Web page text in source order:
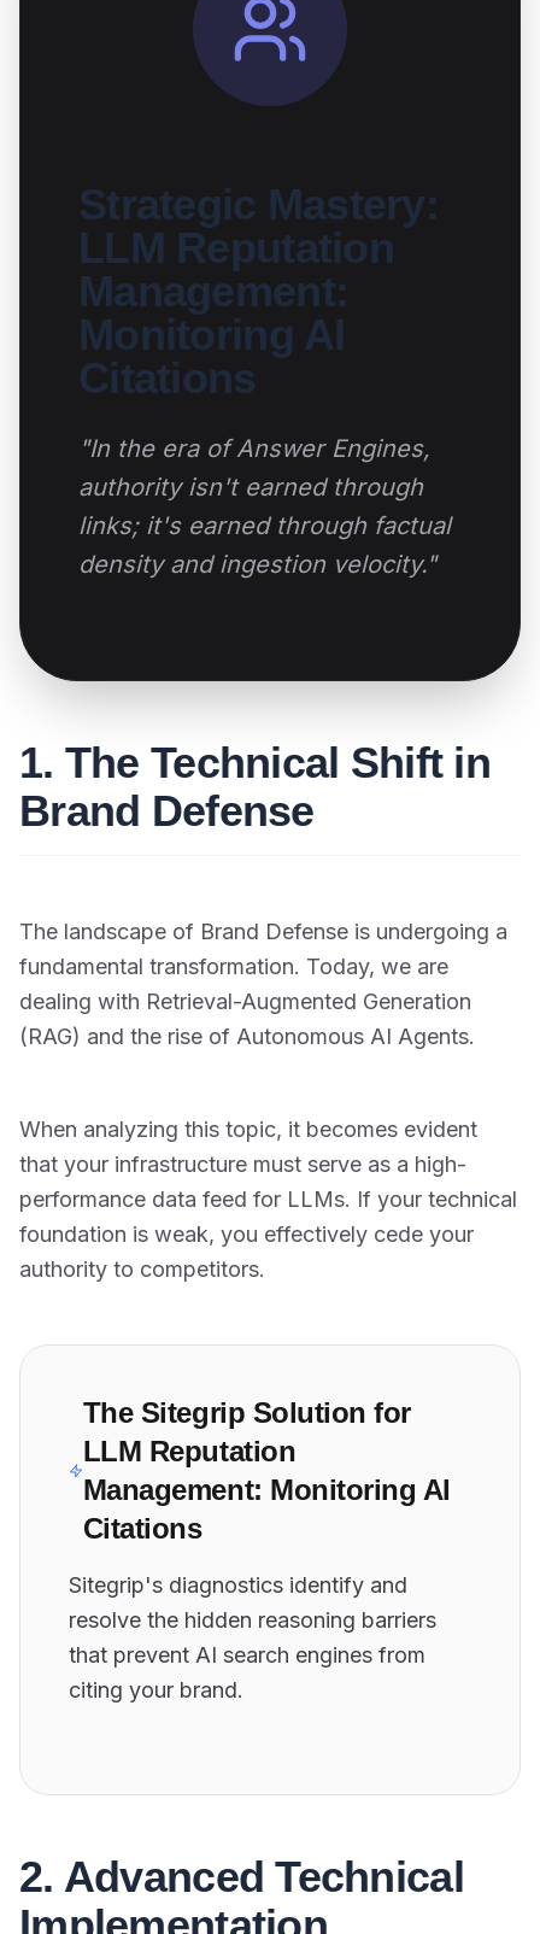
Strategic Mastery:
LLM Reputation
Management:
Monitoring AI
Citations
"In the era of Answer Engines,
authority isn't earned through
links; it's earned through factual
density and ingestion velocity."
1. The Technical Shift in
Brand Defense
The landscape of Brand Defense is undergoing a
fundamental transformation. Today, we are
dealing with Retrieval-Augmented Generation
(RAG) and the rise of Autonomous AI Agents.
When analyzing this topic, it becomes evident
that your infrastructure must serve as a high-
performance data feed for LLMs. If your technical
foundation is weak, you effectively cede your
authority to competitors.
The Sitegrip Solution for
LLM Reputation
Management: Monitoring AI
Citations
Sitegrip's diagnostics identify and
resolve the hidden reasoning barriers
that prevent AI search engines from
citing your brand.
2. Advanced Technical